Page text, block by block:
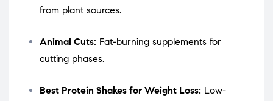
from plant sources.
Animal Cuts: Fat-burning supplements for
cutting phases.
Best Protein Shakes for Weight Loss: Low-